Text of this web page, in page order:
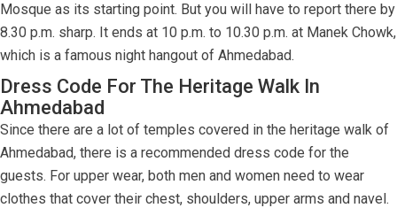
Mosque as its starting point. But you will have to report there by
8.30 p.m. sharp. It ends at 10 p.m. to 10.30 p.m. at Manek Chowk,
which is a famous night hangout of Ahmedabad.
Dress Code For The Heritage Walk In
Ahmedabad
Since there are a lot of temples covered in the heritage walk of
Ahmedabad, there is a recommended dress code for the
guests. For upper wear, both men and women need to wear
clothes that cover their chest, shoulders, upper arms and navel.